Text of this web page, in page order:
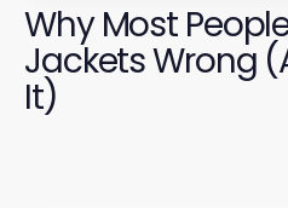
Why Most
Jackets Wrong
It)